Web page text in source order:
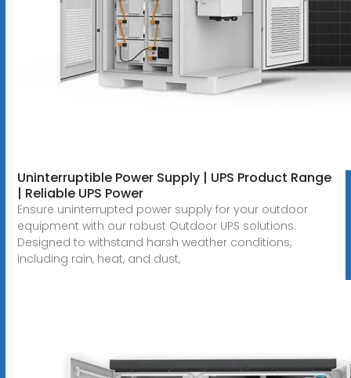
Uninterruptible Power Supply | UPS Product Range
| Reliable UPS Power
Ensure uninterrupted power supply for your outdoor
equipment with our robust Outdoor UPS solutions.
Designed to withstand harsh weather conditions,
including rain, heat, and dust,